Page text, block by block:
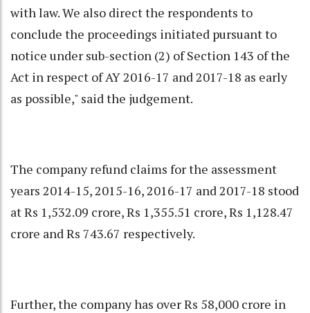
with law. We also direct the respondents to
conclude the proceedings initiated pursuant to
notice under sub-section (2) of Section 143 of the
Act in respect of AY 2016-17 and 2017-18 as early
as possible," said the judgement.
The company refund claims for the assessment
years 2014-15, 2015-16, 2016-17 and 2017-18 stood
at Rs 1,532.09 crore, Rs 1,355.51 crore, Rs 1,128.47
crore and Rs 743.67 respectively.
Further, the company has over Rs 58,000 crore in